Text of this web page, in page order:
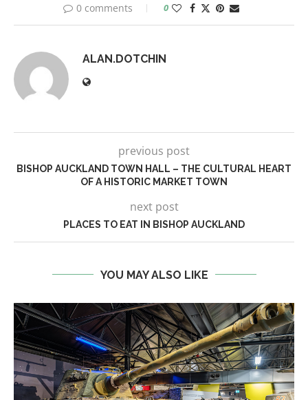
0 comments 0
ALAN.DOTCHIN
previous post
BISHOP AUCKLAND TOWN HALL – THE CULTURAL HEART
OF A HISTORIC MARKET TOWN
next post
PLACES TO EAT IN BISHOP AUCKLAND
YOU MAY ALSO LIKE